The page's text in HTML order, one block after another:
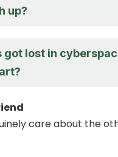
up?
got lost in
care about the